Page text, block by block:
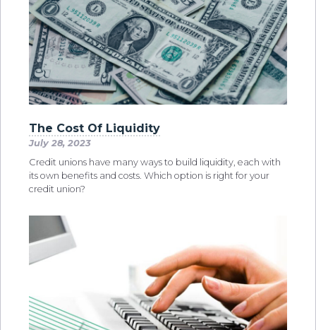
The Cost Of Liquidity
July 28, 2023
Credit unions have many ways to build liquidity, each with
its own benefits and costs. Which option is right for your
credit union?